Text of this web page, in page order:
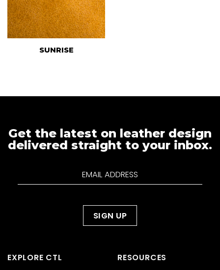
SUNRISE
Get the latest on leather design
delivered straight to your inbox.
EXPLORE CTL RESOURCES